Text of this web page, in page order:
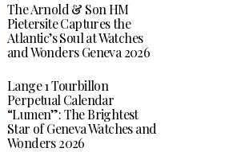
The Arnold & Son HM
Pietersite Captures the
Atlantic’s Soul at Watches
and Wonders Geneva 2026
Lange 1 Tourbillon
Perpetual Calendar
“Lumen”: The Brightest
Star of Geneva Watches and
Wonders 2026